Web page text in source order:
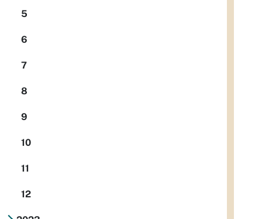
5
6
7
8
9
10
11
12